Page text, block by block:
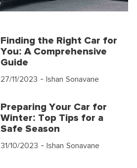
Finding the Right Car for
You: A Comprehensive
Guide
27/11/2023 - Ishan Sonavane
Preparing Your Car for
Winter: Top Tips for a
Safe Season
31/10/2023 - Ishan Sonavane